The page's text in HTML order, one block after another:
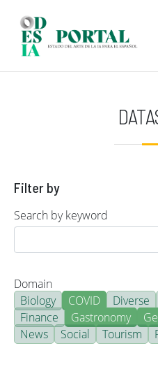
Filter by
Search by keyword
Domain
Biology
COVID Diverse
Finance
Gastronomy
News
Social Tourism